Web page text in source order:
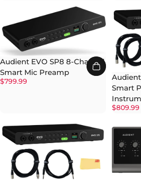
Audient EVO SP8 8-Channel
Smart Mic Preamp
$799.99
Smart
$809.99